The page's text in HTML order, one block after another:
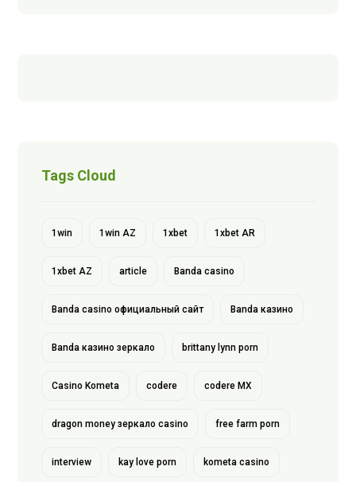
Tags Cloud
1win 1win AZ 1xbet 1xbet AR
1xbet AZ article Banda casino
Banda casino официальный сайт Banda казино
Banda казино зеркало brittany lynn porn
Casino Kometa codere codere MX
dragon money зеркало casino free farm porn
interview kay love porn kometa casino